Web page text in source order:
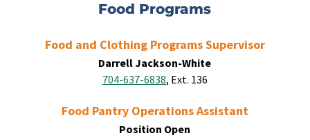
Food Programs
Food and Clothing Programs Supervisor
Darrell Jackson-White
704-637-6838, Ext. 136
Food Pantry Operations Assistant
Position Open